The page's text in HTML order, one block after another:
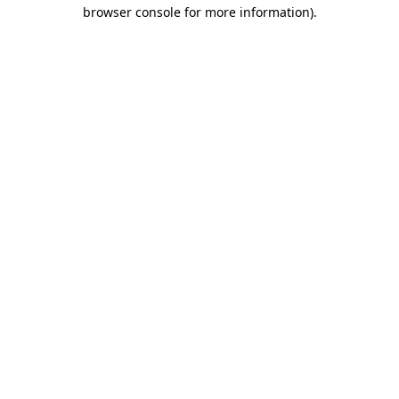
browser console for more information).